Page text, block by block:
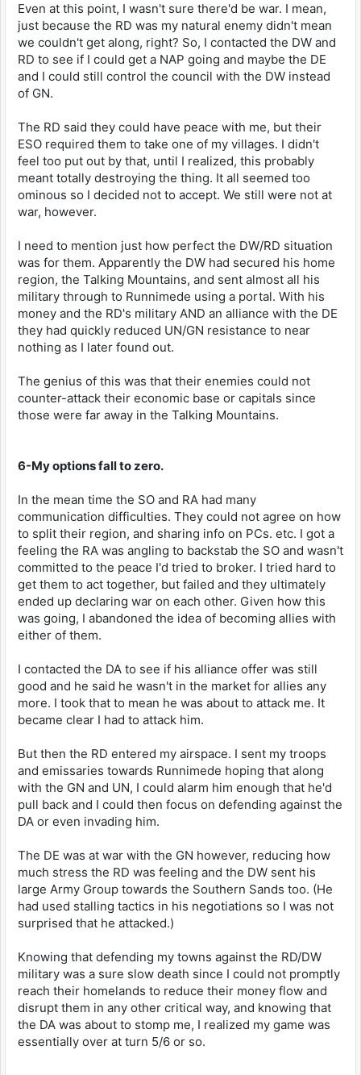
Even at this point, I wasn't sure there'd be war. I mean,
just because the RD was my natural enemy didn't mean
we couldn't get along, right? So, I contacted the DW and
RD to see if I could get a NAP going and maybe the DE
and I could still control the council with the DW instead
of GN.
The RD said they could have peace with me, but their
ESO required them to take one of my villages. I didn't
feel too put out by that, until I realized, this probably
meant totally destroying the thing. It all seemed too
ominous so I decided not to accept. We still were not at
war, however.
I need to mention just how perfect the DW/RD situation
was for them. Apparently the DW had secured his home
region, the Talking Mountains, and sent almost all his
military through to Runnimede using a portal. With his
money and the RD's military AND an alliance with the DE
they had quickly reduced UN/GN resistance to near
nothing as I later found out.
The genius of this was that their enemies could not
counter-attack their economic base or capitals since
those were far away in the Talking Mountains.
6-My options fall to zero.
In the mean time the SO and RA had many
communication difficulties. They could not agree on how
to split their region, and sharing info on PCs. etc. I got a
feeling the RA was angling to backstab the SO and wasn't
committed to the peace I'd tried to broker. I tried hard to
get them to act together, but failed and they ultimately
ended up declaring war on each other. Given how this
was going, I abandoned the idea of becoming allies with
either of them.
I contacted the DA to see if his alliance offer was still
good and he said he wasn't in the market for allies any
more. I took that to mean he was about to attack me. It
became clear I had to attack him.
But then the RD entered my airspace. I sent my troops
and emissaries towards Runnimede hoping that along
with the GN and UN, I could alarm him enough that he'd
pull back and I could then focus on defending against the
DA or even invading him.
The DE was at war with the GN however, reducing how
much stress the RD was feeling and the DW sent his
large Army Group towards the Southern Sands too. (He
had used stalling tactics in his negotiations so I was not
surprised that he attacked.)
Knowing that defending my towns against the RD/DW
military was a sure slow death since I could not promptly
reach their homelands to reduce their money flow and
disrupt them in any other critical way, and knowing that
the DA was about to stomp me, I realized my game was
essentially over at turn 5/6 or so.